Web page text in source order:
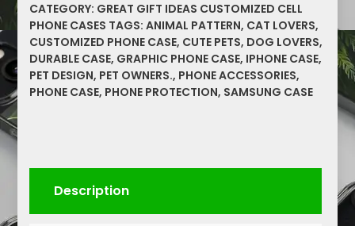
Graphics
Barely
There
Cell
Phone
CATEGORY: GREAT GIFT IDEAS CUSTOMIZED CELL
PHONE CASES TAGS:ANIMAL PATTERN, CAT LOVERS,
CUSTOMIZED PHONE CASE, CUTE PETS, DOG LOVERS,
DURABLE CASE, GRAPHIC PHONE CASE, IPHONE CASE,
PET DESIGN, PET OWNERS., PHONE ACCESSORIES,
PHONE CASE, PHONE PROTECTION, SAMSUNG CASE
Description